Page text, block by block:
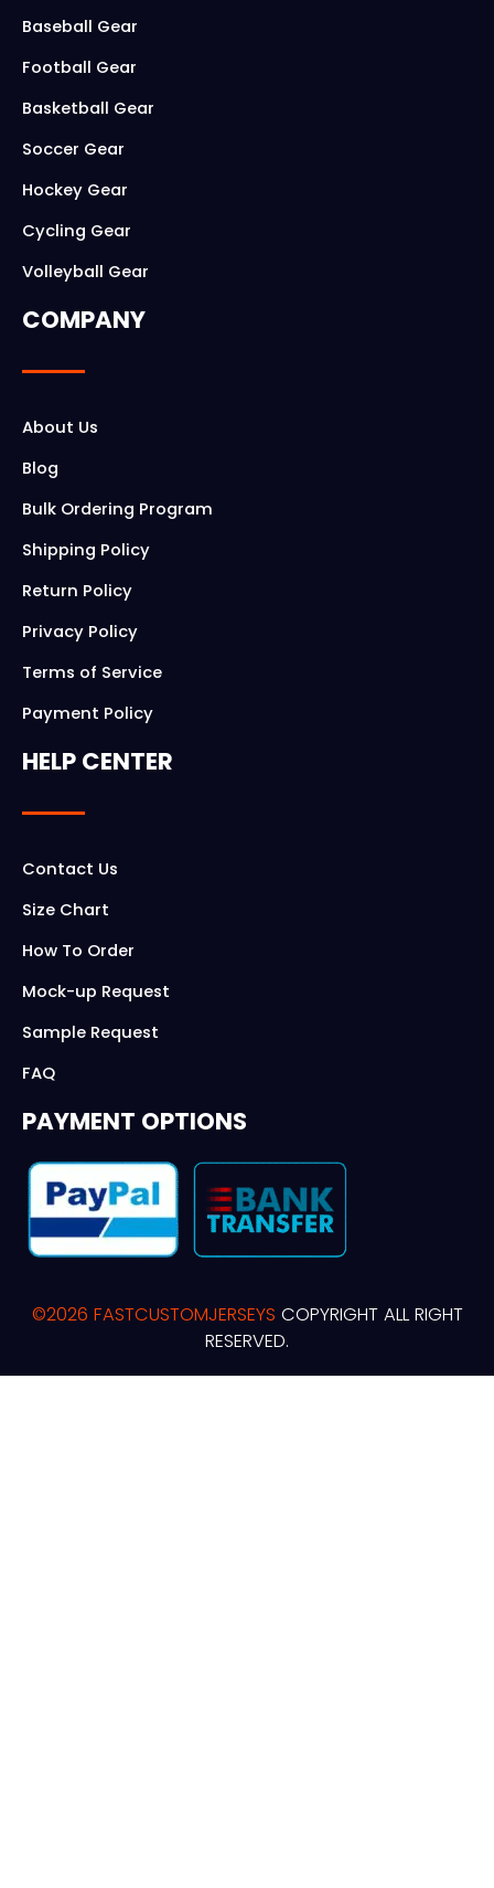
o
o
k
Baseball Gear
Football Gear
Basketball Gear
Soccer Gear
Hockey Gear
Cycling Gear
Volleyball Gear
COMPANY
About Us
Blog
Bulk Ordering Program
Shipping Policy
Return Policy
Privacy Policy
Terms of Service
Payment Policy
HELP CENTER
Contact Us
Size Chart
How To Order
Mock-up Request
Sample Request
FAQ
PAYMENT OPTIONS
©2026 FASTCUSTOMJERSEYS COPYRIGHT ALL RIGHT
RESERVED.